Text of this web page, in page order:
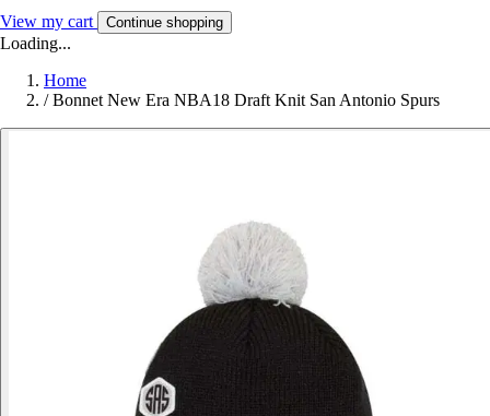
View my cart Continue shopping
Loading...
Home
/ Bonnet New Era NBA18 Draft Knit San Antonio Spurs